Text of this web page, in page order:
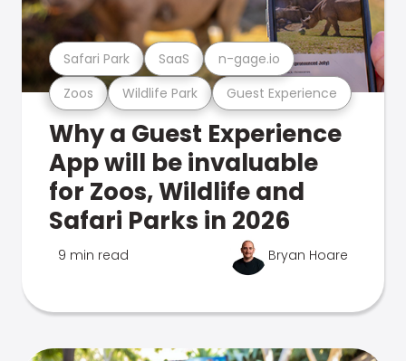
Zoos Wildlife Park Guest Experience
Safari Park SaaS n-gage.io
Why a Guest Experience
App will be invaluable
for Zoos, Wildlife and
Safari Parks in 2026
9 min read Bryan Hoare